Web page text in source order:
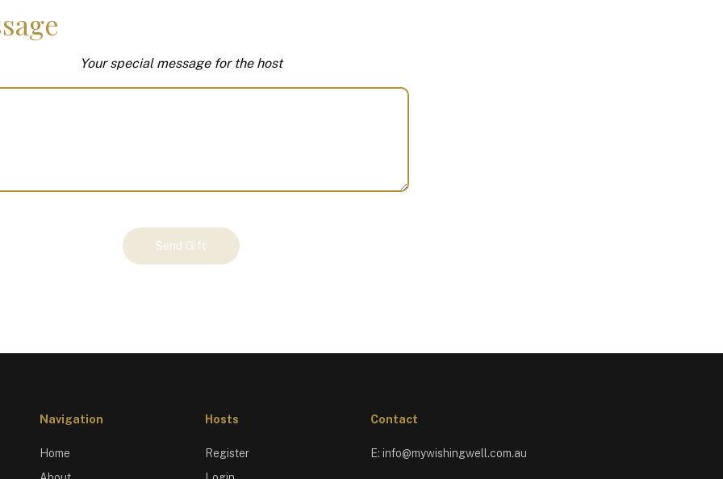
Your special message for the host
Send Gift
Navigation
Home
Hosts
Register
Contact
E: info@mywishingwell.com.au